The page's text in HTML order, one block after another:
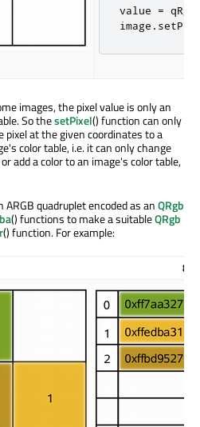
value = qRgb
image .
images, the pixel value is only an
So thesetPixel() function can only
pixel at the given coordinates to a
color table, i.e. it can only change
add a color to an image's color table,
quadruplet encoded as anQRgb
() functions to make a suitableQRgb
() function. For example:
8-